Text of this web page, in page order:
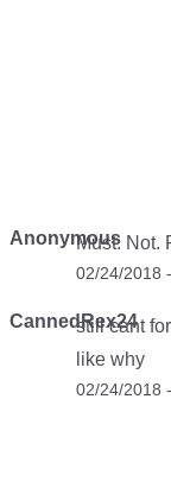
Anonymous
Must.
02/24/2018
CannedRex24
still cant
like why
02/24/2018